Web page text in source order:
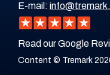
E-mail:
Read our Google
Content © Tremark